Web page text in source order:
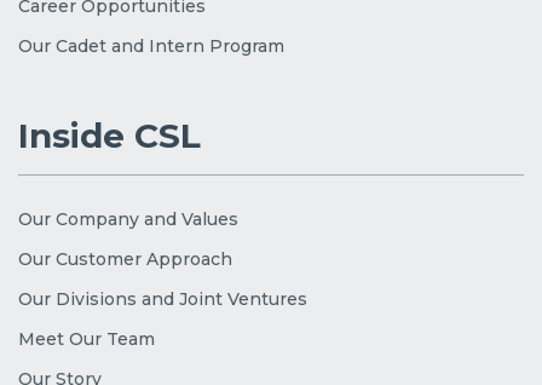
Career Opportunities
Our Cadet and Intern Program
Inside CSL
Our Company and Values
Our Customer Approach
Our Divisions and Joint Ventures
Meet Our Team
Our Story